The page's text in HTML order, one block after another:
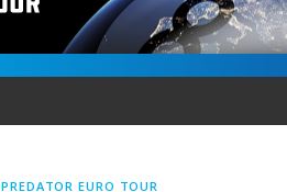
PREDATOR EURO TOUR